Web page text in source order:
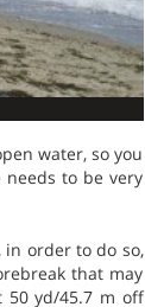
water, so you
to be very
order to do so,
that may
50 yd/45.7 m off